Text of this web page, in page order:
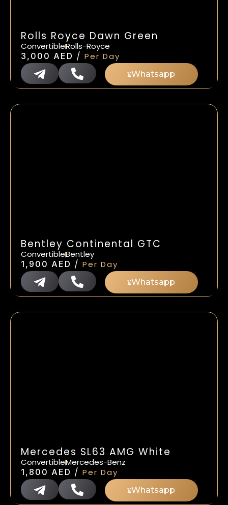
Rolls Royce Dawn Green
ConvertibleRolls-Royce
3,000 AED / Per Day
Whatsapp
Bentley Continental GTC
ConvertibleBentley
1,900 AED / Per Day
Whatsapp
Mercedes SL63 AMG White
ConvertibleMercedes-Benz
1,800 AED / Per Day
Whatsapp